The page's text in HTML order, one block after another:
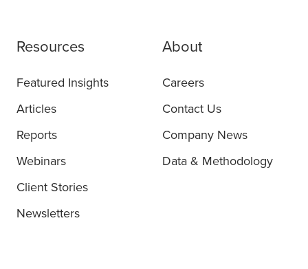
Resources
Featured Insights
Articles
Reports
Webinars
Client Stories
Newsletters
About
Careers
Contact Us
Company News
Data & Methodology